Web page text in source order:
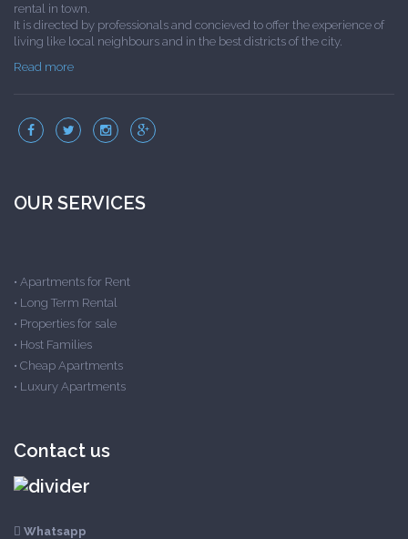
rental in town.
It is directed by professionals and concieved to offer the experience of
living like local neighbours and in the best districts of the city.
Read more
OUR SERVICES
• Apartments for Rent
• Long Term Rental
• Properties for sale
• Host Families
• Cheap Apartments
• Luxury Apartments
Contact us
Whatsapp